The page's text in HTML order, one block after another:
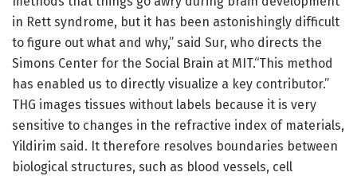
in Rett syndrome, but it has been astonishingly difficult
to figure out what and why,” said Sur, who directs the
Simons Center for the Social Brain at MIT.“This method
has enabled us to directly visualize a key contributor.”
THG images tissues without labels because it is very
sensitive to changes in the refractive index of materials,
Yildirim said. It therefore resolves boundaries between
biological structures, such as blood vessels, cell